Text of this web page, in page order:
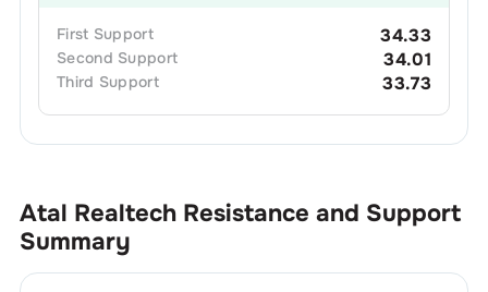
First Support 34.33
Second Support 34.01
Third Support 33.73
Atal Realtech Resistance and Support
Summary